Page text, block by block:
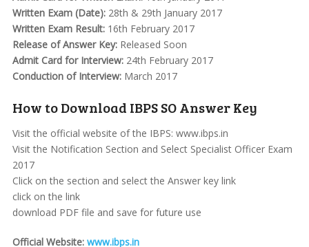
Written Exam (Date):28th & 29th January 2017
Written Exam Result:16th February 2017
Release of Answer Key:Released Soon
Admit Card for Interview:24th February 2017
Conduction of Interview:March 2017
How to Download IBPS SO Answer Key
Visit the official website of the IBPS: www.ibps.in
Visit the Notification Section and Select Specialist Officer Exam
2017
Click on the section and select the Answer key link
click on the link
download PDF file and save for future use
Official Website: www.ibps.in